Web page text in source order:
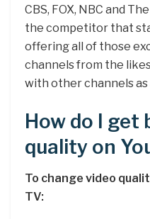
CBS, FOX, NBC and
the competitor that
offering all of those
channels from the likes
with other channels as
How do I
quality on
To change video
TV: